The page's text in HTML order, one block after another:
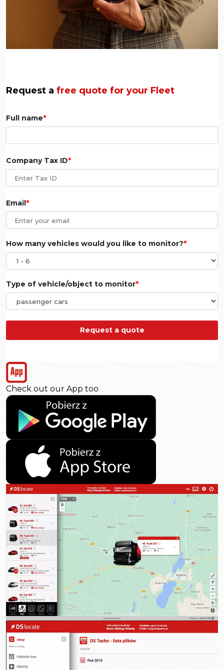
Request a free quote for your Fleet
Full name
Company Tax ID
Email
How many vehicles would you like to monitor?
Type of vehicle/object to monitor
Request a quote
Check out our App too